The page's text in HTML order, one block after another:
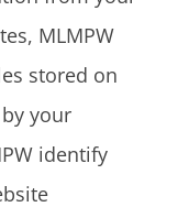
MLMPW
stored on
your
identify